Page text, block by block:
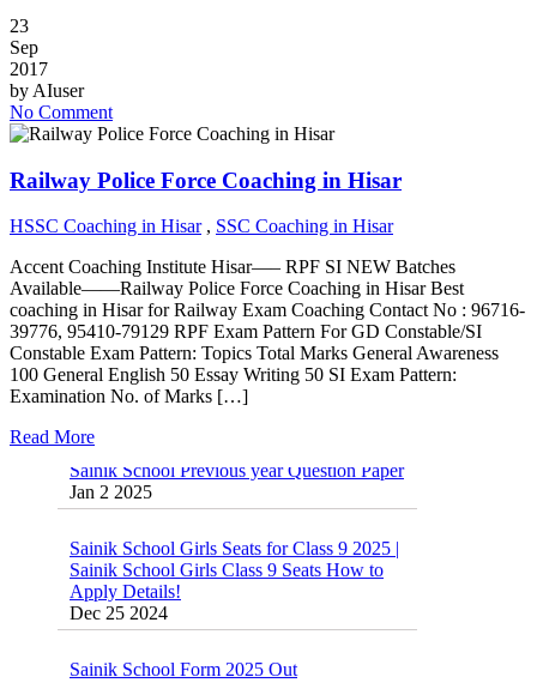
23
Sep
2017
by AIuser
No Comment
Railway Police Force Coaching in Hisar
HSSC Coaching in Hisar, SSC Coaching in Hisar
Accent Coaching Institute Hisar—– RPF SI NEW Batches
Available——Railway Police Force Coaching in Hisar Best
coaching in Hisar for Railway Exam Coaching Contact No : 96716-
39776, 95410-79129 RPF Exam Pattern For GD Constable/SI
Constable Exam Pattern: Topics Total Marks General Awareness
100 General English 50 Essay Writing 50 SI Exam Pattern:
Examination No. of Marks […]
Read More
Sainik School Previous year Question Paper
Jan 2 2025
Sainik School Girls Class 9 Seats How to
Apply Details!
Dec 25 2024
Dec 24 2024